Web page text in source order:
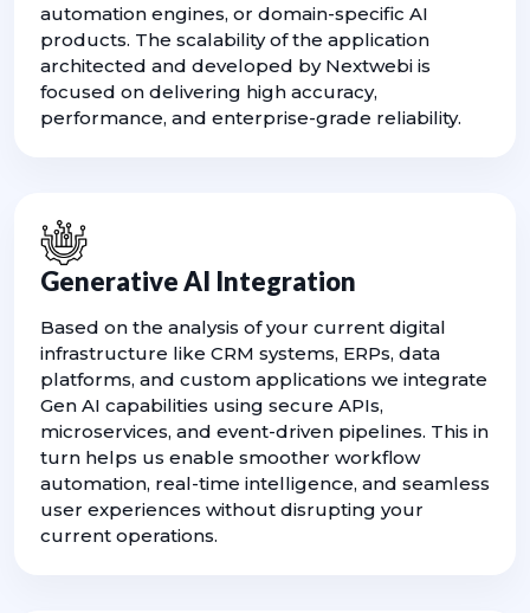
automation engines, or domain-specific AI
products. The scalability of the application
architected and developed by Nextwebi is
focused on delivering high accuracy,
performance, and enterprise-grade reliability.
Generative AI Integration
Based on the analysis of your current digital
infrastructure like CRM systems, ERPs, data
platforms, and custom applications we integrate
Gen AI capabilities using secure APIs,
microservices, and event-driven pipelines. This in
turn helps us enable smoother workflow
automation, real-time intelligence, and seamless
user experiences without disrupting your
current operations.